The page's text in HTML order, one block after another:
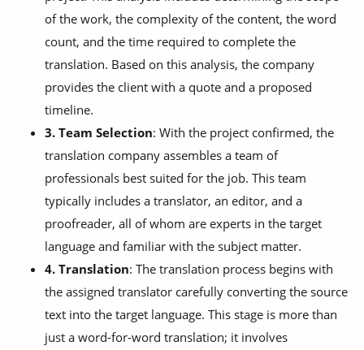
of the work, the complexity of the content, the word
count, and the time required to complete the
translation. Based on this analysis, the company
provides the client with a quote and a proposed
timeline.
3. Team Selection: With the project confirmed, the
translation company assembles a team of
professionals best suited for the job. This team
typically includes a translator, an editor, and a
proofreader, all of whom are experts in the target
language and familiar with the subject matter.
4. Translation: The translation process begins with
the assigned translator carefully converting the source
text into the target language. This stage is more than
just a word-for-word translation; it involves